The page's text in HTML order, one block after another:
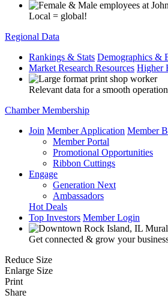
Local = global!
Regional Data
Rankings & Stats Demographics &
Market Research Resources Higher
Relevant data for a smooth
Chamber Membership
Join Member Application Member
Member Portal
Promotional Opportunities
Ribbon Cuttings
Engage
Generation Next
Ambassadors
Hot Deals
Top Investors Member Login
Get connected & grow your
Reduce Size
Enlarge Size
Print
Share